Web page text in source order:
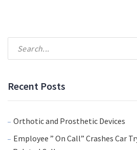
Recent Posts
Orthotic and Prosthetic Devices
Employee ” On Call” Crashes Car